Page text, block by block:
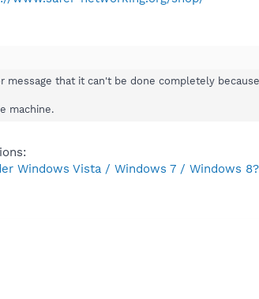
message that it can't be done completely
machine.
Windows Vista / Windows 7 / Windows 8?